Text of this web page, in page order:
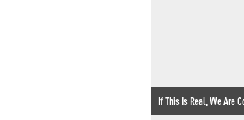
If This Is Real, We Are